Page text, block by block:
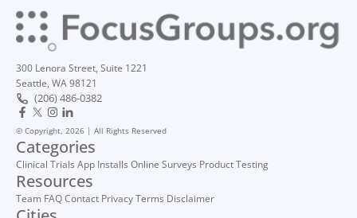
300 Lenora Street, Suite 1221
Seattle, WA 98121
(206) 486-0382
© Copyright, 2026 | All Rights Reserved
Categories
Clinical Trials App Installs Online Surveys Product Testing
Resources
Team FAQContact PrivacyTerms Disclaimer